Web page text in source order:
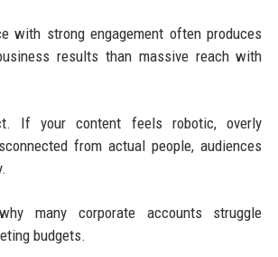
with strong engagement often produces
results than massive reach with
If your content feels robotic, overly
from actual people, audiences
many corporate accounts struggle
budgets.